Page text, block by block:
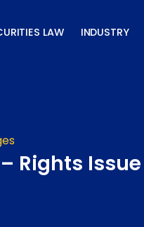
LAW INDUSTRY
– Rights